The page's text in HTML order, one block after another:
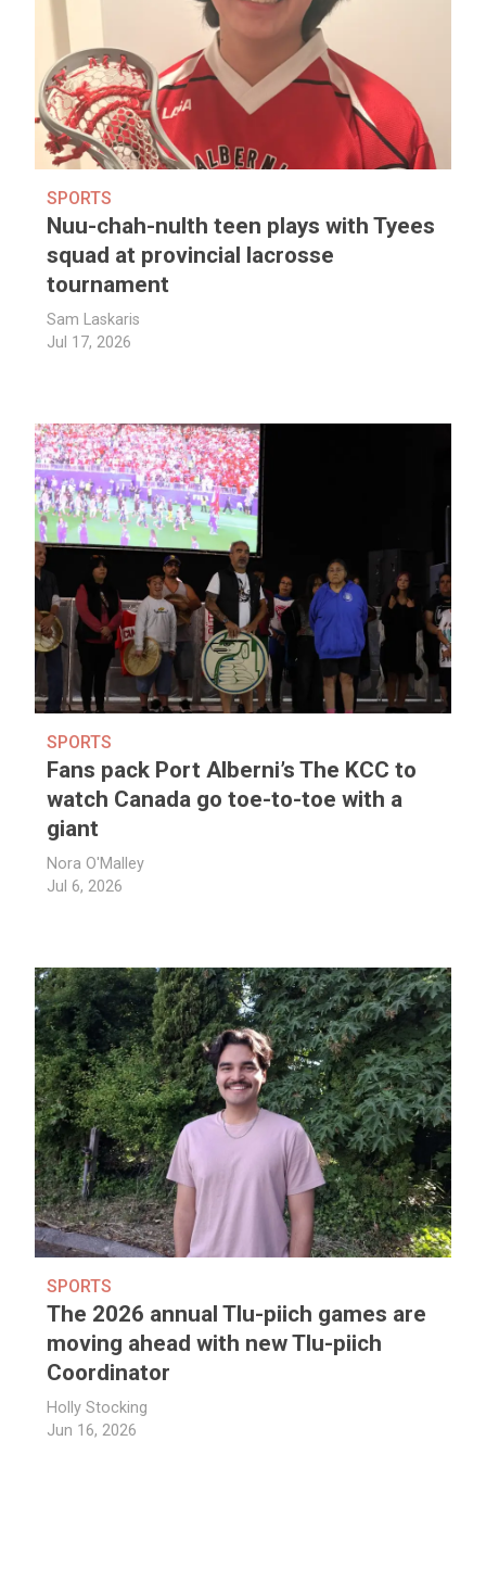
SPORTS
Nuu-chah-nulth teen plays with Tyees
squad at provincial lacrosse
tournament
Sam Laskaris
Jul 17, 2026
SPORTS
Fans pack Port Alberni’s The KCC to
watch Canada go toe-to-toe with a
giant
Nora O'Malley
Jul 6, 2026
SPORTS
The 2026 annual Tlu-piich games are
moving ahead with new Tlu-piich
Coordinator
Holly Stocking
Jun 16, 2026